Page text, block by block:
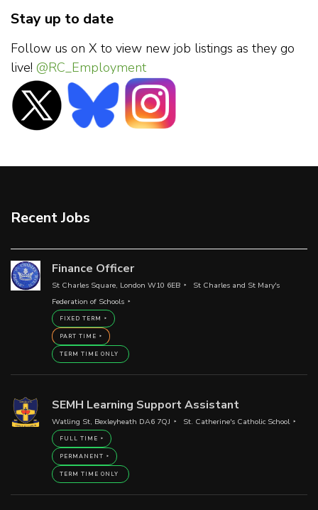
Stay up to date
Follow us on X to view new job listings as they go
live! @RC_Employment
Recent Jobs
Finance Officer
St Charles Square, London W10 6EB
St Charles and St Mary's
Federation of Schools
FIXED TERM
PART TIME
TERM TIME ONLY
SEMH Learning Support Assistant
Watling St, Bexleyheath DA6 7QJ St. Catherine's Catholic School
FULL TIME
PERMANENT
TERM TIME ONLY